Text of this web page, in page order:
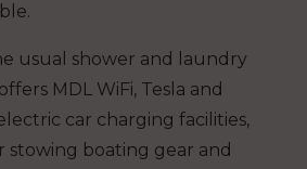
usual shower and laundry
MDL WiFi, Tesla and
car charging facilities,
stowing boating gear and